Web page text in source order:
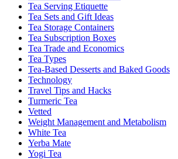
Tea Serving Etiquette
Tea Sets and Gift Ideas
Tea Storage Containers
Tea Subscription Boxes
Tea Trade and Economics
Tea Types
Tea-Based Desserts and Baked Goods
Technology
Travel Tips and Hacks
Turmeric Tea
Vetted
Weight Management and Metabolism
White Tea
Yerba Mate
Yogi Tea